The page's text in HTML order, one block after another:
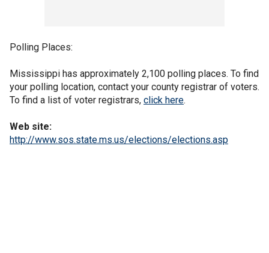
Polling Places:
Mississippi has approximately 2,100 polling places. To find
your polling location, contact your county registrar of voters.
To find a list of voter registrars, click here.
Web site:
http://www.sos.state.ms.us/elections/elections.asp